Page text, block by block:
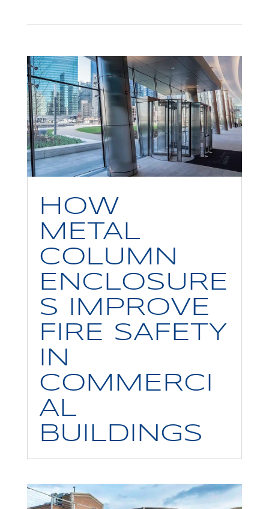
HOW
METAL
COLUMN
ENCLOSURE
S IMPROVE
FIRE SAFETY
IN
COMMERCI
AL
BUILDINGS